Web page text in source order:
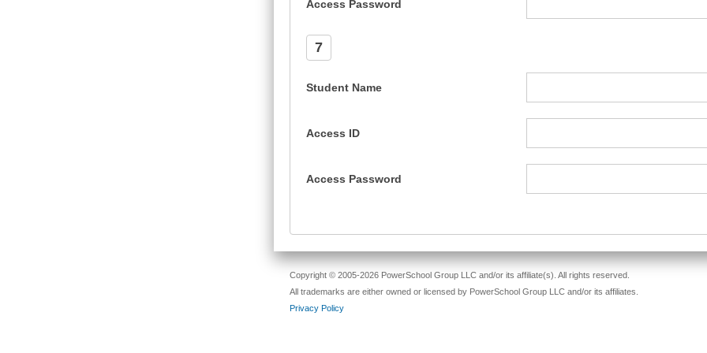
Access Password
7
Student Name
Access ID
Access Password
Copyright © 2005-2026 PowerSchool Group LLC and/or its affiliate(s). All rights reserved.
All trademarks are either owned or licensed by PowerSchool Group LLC and/or its affiliates.
Privacy Policy